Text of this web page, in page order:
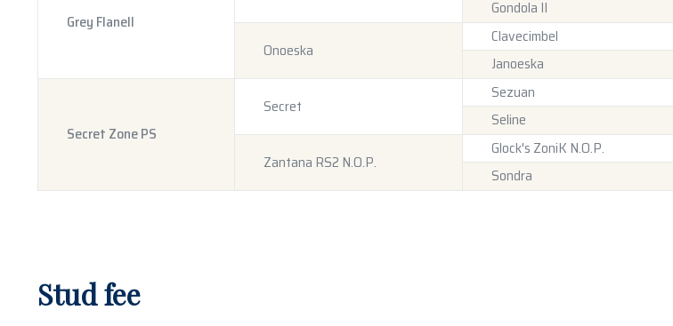
Grey Flanell
Gondola II
Onoeska
Clavecimbel
Janoeska
Secret Zone PS
Secret
Sezuan
Seline
Zantana RS2 N.O.P.
Glock's ZoniK N.O.P.
Sondra
Stud fee